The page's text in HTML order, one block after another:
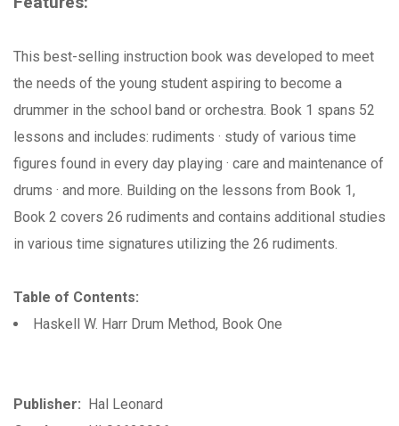
This best-selling instruction book was developed to meet
the needs of the young student aspiring to become a
drummer in the school band or orchestra. Book 1 spans 52
lessons and includes: rudiments · study of various time
figures found in every day playing · care and maintenance of
drums · and more. Building on the lessons from Book 1,
Book 2 covers 26 rudiments and contains additional studies
in various time signatures utilizing the 26 rudiments.
Table of Contents:
Haskell W. Harr Drum Method, Book One
Publisher: Hal Leonard